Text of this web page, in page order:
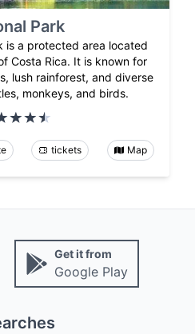
Park
is a protected area located
Costa Rica. It is known for
lush rainforest, and diverse
monkeys, and birds.
tickets Map
Get it from
Google Play